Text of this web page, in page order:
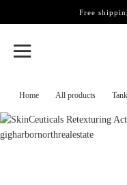
Home All products Tank
Free